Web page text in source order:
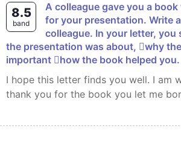
8.5
band
A colleague gave you a book which you used
for your presentation. Write
colleague. In your letter, you
the presentation was about, why
important how the book helped you.
I hope this letter finds you well. I am writing to you to
thank you for the book you let me